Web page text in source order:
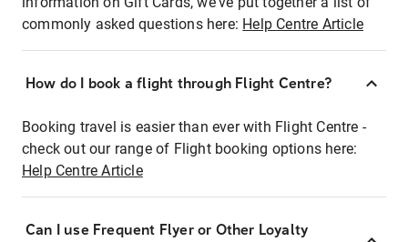
commonly asked questions here: Help Centre Article
How do I book a flight through Flight Centre?
Booking travel is easier than ever with Flight Centre -
check out our range of Flight booking options here:
Help Centre Article
Can I use Frequent Flyer or Other Loyalty